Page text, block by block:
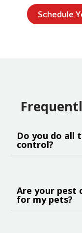
Schedule
Do you do all
control?
Are your pest
for my pets?